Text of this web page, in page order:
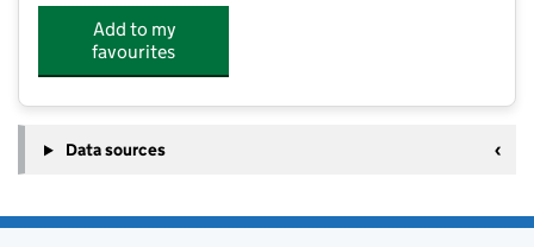
Add to my
favourites
Data sources